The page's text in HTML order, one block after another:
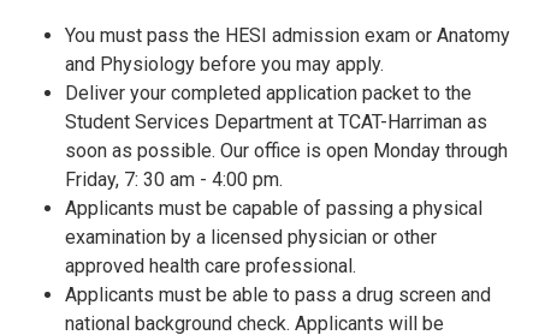
You must pass the HESI admission exam or Anatomy
and Physiology before you may apply.
Deliver your completed application packet to the
Student Services Department at TCAT-Harriman as
soon as possible. Our office is open Monday through
Friday, 7: 30 am - 4:00 pm.
Applicants must be capable of passing a physical
examination by a licensed physician or other
approved health care professional.
Applicants must be able to pass a drug screen and
national background check. Applicants will be